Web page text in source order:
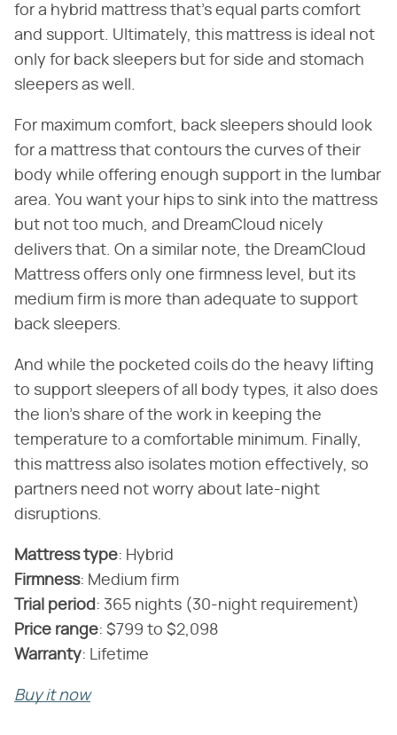
for a hybrid mattress that's equal parts comfort
and support. Ultimately, this mattress is ideal not
only for back sleepers but for side and stomach
sleepers as well.
For maximum comfort, back sleepers should look
for a mattress that contours the curves of their
body while offering enough support in the lumbar
area. You want your hips to sink into the mattress
but not too much, and DreamCloud nicely
delivers that. On a similar note, the DreamCloud
Mattress offers only one firmness level, but its
medium firm is more than adequate to support
back sleepers.
And while the pocketed coils do the heavy lifting
to support sleepers of all body types, it also does
the lion's share of the work in keeping the
temperature to a comfortable minimum. Finally,
this mattress also isolates motion effectively, so
partners need not worry about late-night
disruptions.
Mattress type‌:‌ Hybrid
Firmness‌:‌ Medium firm
‌Trial period ‌:‌ 365 nights (30-night requirement)
‌Price range‌:‌ $799 to $2,098
Warranty‌:‌ Lifetime
Buy it now